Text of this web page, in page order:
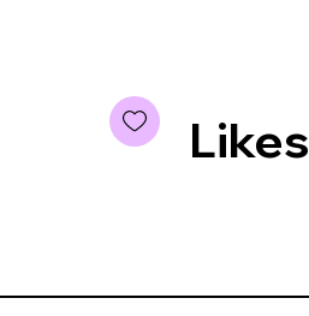
Likes